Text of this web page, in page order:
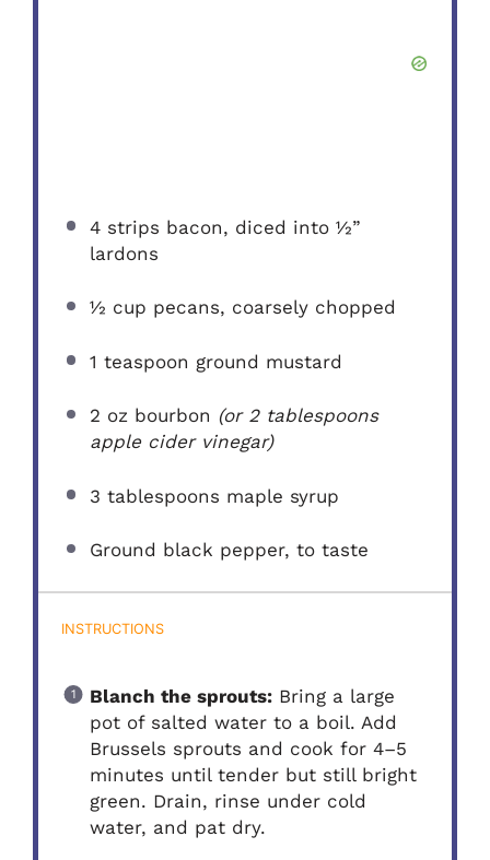
4strips bacon, diced into ½”
lardons
½ cup pecans, coarsely chopped
1 teaspoon ground mustard
2 ozbourbon (or 2 tablespoons
apple cider vinegar)
3 tablespoons maple syrup
Ground black pepper, to taste
INSTRUCTIONS
Blanch the sprouts:Bring a large
pot of salted water to a boil. Add
Brussels sprouts and cook for 4–5
minutes until tender but still bright
green. Drain, rinse under cold
water, and pat dry.